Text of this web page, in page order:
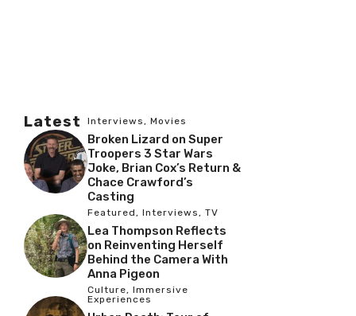
Latest Interviews, Movies
Broken Lizard on Super
Troopers 3 Star Wars
Joke, Brian Cox’s Return &
Chace Crawford’s
Casting
Featured, Interviews, TV
Lea Thompson Reflects
on Reinventing Herself
Behind the Camera With
Anna Pigeon
Culture, Immersive
Experiences